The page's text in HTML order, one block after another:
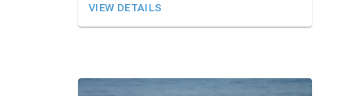
VIEW DETAILS